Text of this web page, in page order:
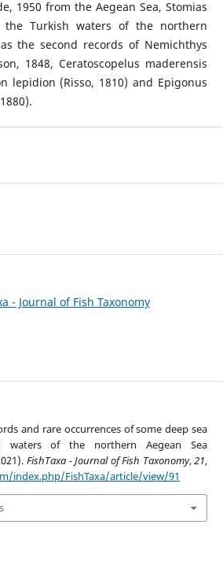
1950 from the Aegean Sea, Stomias
the Turkish waters of the northern
the second records of Nemichthys
1848, Ceratoscopelus maderensis
lepidion (Risso, 1810) and Epigonus
- Journal of Fish Taxonomy
and rare occurrences of some deep sea
waters of the northern Aegean Sea
FishTaxa - Journal of Fish Taxonomy,21,
index.php/FishTaxa/article/view/91